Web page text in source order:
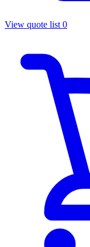
View quote list 0